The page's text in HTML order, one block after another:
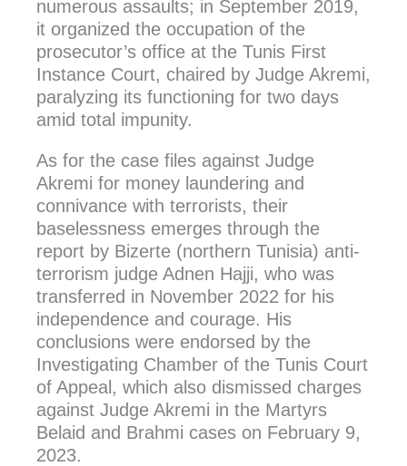
numerous assaults; in September 2019,
it organized the occupation of the
prosecutor’s office at the Tunis First
Instance Court, chaired by Judge Akremi,
paralyzing its functioning for two days
amid total impunity.
As for the case files against Judge
Akremi for money laundering and
connivance with terrorists, their
baselessness emerges through the
report by Bizerte (northern Tunisia) anti-
terrorism judge Adnen Hajji, who was
transferred in November 2022 for his
independence and courage. His
conclusions were endorsed by the
Investigating Chamber of the Tunis Court
of Appeal, which also dismissed charges
against Judge Akremi in the Martyrs
Belaid and Brahmi cases on February 9,
2023.